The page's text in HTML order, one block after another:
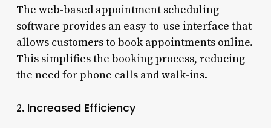
The web-based appointment scheduling
software provides an easy-to-use interface that
allows customers to book appointments online.
This simplifies the booking process, reducing
the need for phone calls and walk-ins.
2. Increased Efficiency